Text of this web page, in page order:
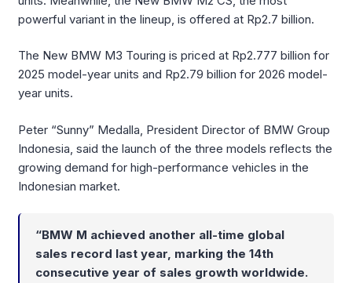
powerful variant in the lineup, is offered at Rp2.7 billion.
The New BMW M3 Touring is priced at Rp2.777 billion for
2025 model-year units and Rp2.79 billion for 2026 model-
year units.
Peter “Sunny” Medalla, President Director of BMW Group
Indonesia, said the launch of the three models reflects the
growing demand for high-performance vehicles in the
Indonesian market.
“BMW M achieved another all-time global
sales record last year, marking the 14th
consecutive year of sales growth worldwide.